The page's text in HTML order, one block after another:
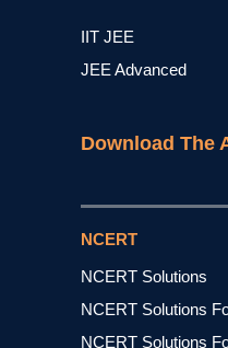
IIT JEE
JEE Advanced
Download The
NCERT
NCERT Solutions
NCERT Solutions
NCERT Solutions